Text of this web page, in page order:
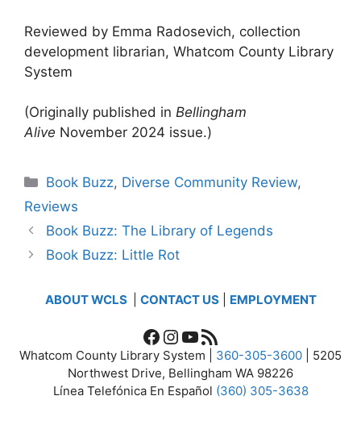
Reviewed by Emma Radosevich, collection
development librarian, Whatcom County Library
System
(Originally published in Bellingham
Alive November 2024 issue.)
Categories
Book Buzz, Diverse Community Review,
Reviews
Book Buzz: The Library of Legends
Book Buzz: Little Rot
ABOUT WCLS CONTACT US| EMPLOYMENT
Facebook
Instagram
YouTube
RSS Feed
Whatcom County Library System | 360-305-3600 | 5205
Northwest Drive, Bellingham WA 98226
Línea Telefónica En Español (360) 305-3638